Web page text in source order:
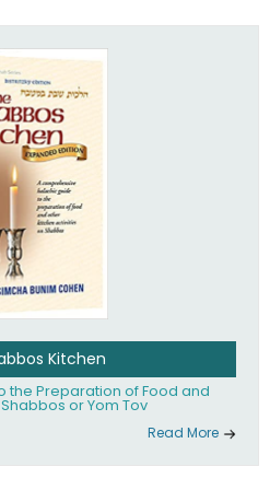
Kitchen
the Preparation of Food and
or Yom Tov
Read More